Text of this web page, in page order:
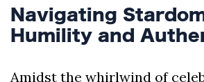
Navigating
Humility and
Amidst the whirlwind of